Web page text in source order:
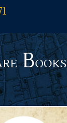
Books